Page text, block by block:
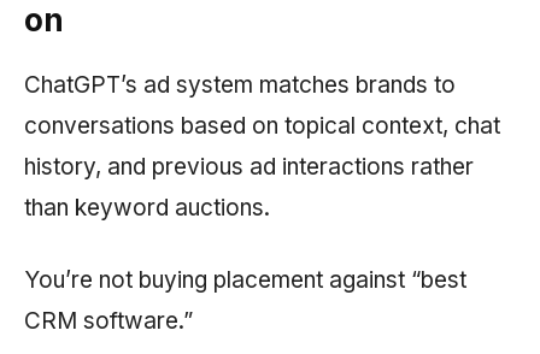
on
ChatGPT’s ad system matches brands to
conversations based on topical context, chat
history, and previous ad interactions rather
than keyword auctions.
You’re not buying placement against “best
CRM software.”